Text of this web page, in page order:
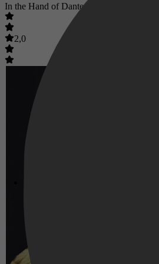
In the Hand of Dante
2,0